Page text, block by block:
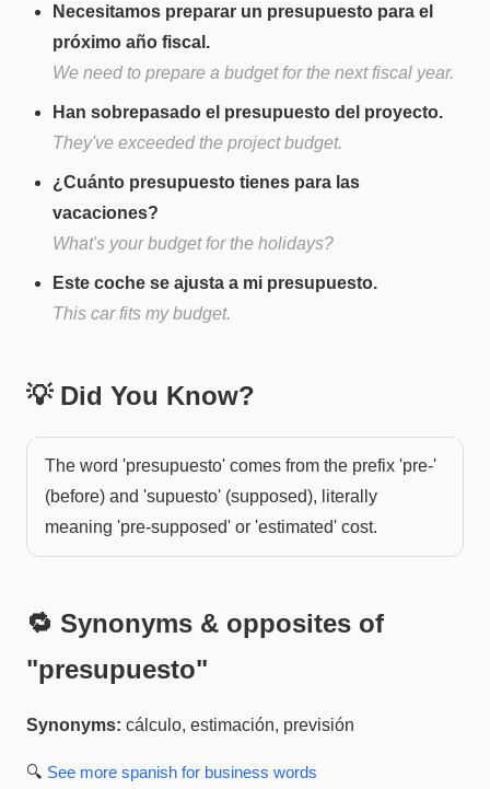
Necesitamos preparar un presupuesto para el
próximo año fiscal.
We need to prepare a budget for the next fiscal year.
Han sobrepasado el presupuesto del proyecto.
They've exceeded the project budget.
¿Cuánto presupuesto tienes para las
vacaciones?
What's your budget for the holidays?
Este coche se ajusta a mi presupuesto.
This car fits my budget.
💡 Did You Know?
The word 'presupuesto' comes from the prefix 'pre-'
(before) and 'supuesto' (supposed), literally
meaning 'pre-supposed' or 'estimated' cost.
🔁 Synonyms & opposites of
"presupuesto"
Synonyms: cálculo, estimación, previsión
🔍 See more spanish for business words